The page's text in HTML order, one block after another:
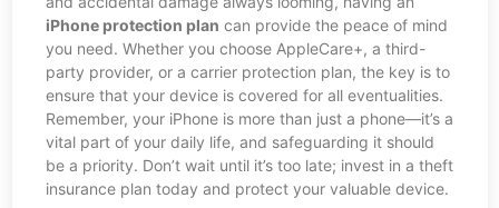
iPhone protection plan can provide the peace of mind
you need. Whether you choose AppleCare+, a third-
party provider, or a carrier protection plan, the key is to
ensure that your device is covered for all eventualities.
Remember, your iPhone is more than just a phone—it’s a
vital part of your daily life, and safeguarding it should
be a priority. Don’t wait until it’s too late; invest in a theft
insurance plan today and protect your valuable device.